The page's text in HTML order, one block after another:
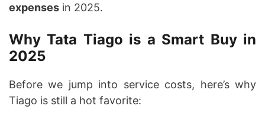
expenses in 2025.
Why Tata Tiago is a Smart Buy in
2025
Before we jump into service costs, here’s why
Tiago is still a hot favorite: